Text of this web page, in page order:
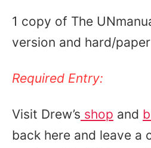
1 copy of The
version and hard/
Required Entry:
Visit Drew’s shop and
back here and leave a